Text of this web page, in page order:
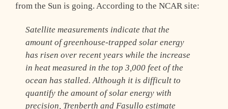
from the Sun is going. According to the NCAR site:
Satellite measurements indicate that the
amount of greenhouse-trapped solar energy
has risen over recent years while the increase
in heat measured in the top 3,000 feet of the
ocean has stalled. Although it is difficult to
quantify the amount of solar energy with
precision, Trenberth and Fasullo estimate